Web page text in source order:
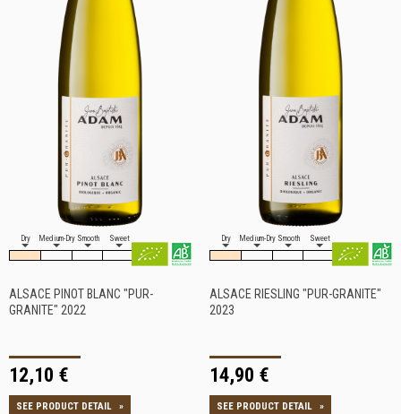
Dry Medium-Dry Smooth Sweet
ALSACE PINOT BLANC "PUR-
GRANITE" 2022
12,10 €
SEE PRODUCT DETAIL »
Dry Medium-Dry Smooth Sweet
ALSACE RIESLING "PUR-GRANITE"
2023
14,90 €
SEE PRODUCT DETAIL »